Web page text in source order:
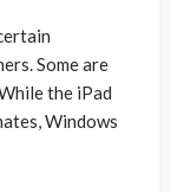
Some are
the iPad
Windows